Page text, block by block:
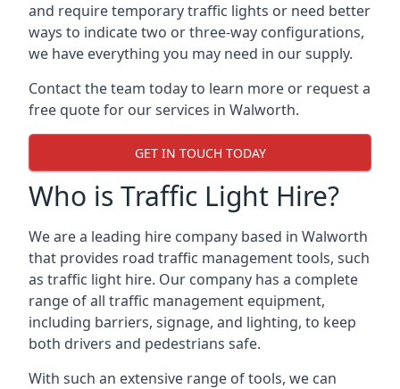
and require temporary traffic lights or need better
ways to indicate two or three-way configurations,
we have everything you may need in our supply.
Contact the team today to learn more or request a
free quote for our services in Walworth.
GET IN TOUCH TODAY
Who is Traffic Light Hire?
We are a leading hire company based in Walworth
that provides road traffic management tools, such
as traffic light hire. Our company has a complete
range of all traffic management equipment,
including barriers, signage, and lighting, to keep
both drivers and pedestrians safe.
With such an extensive range of tools, we can